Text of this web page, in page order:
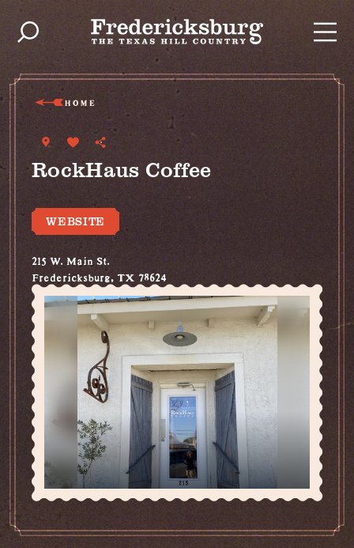
Skip to content
HOME
RockHaus Coffee
WEBSITE
215 W. Main St.
Fredericksburg, TX 78624